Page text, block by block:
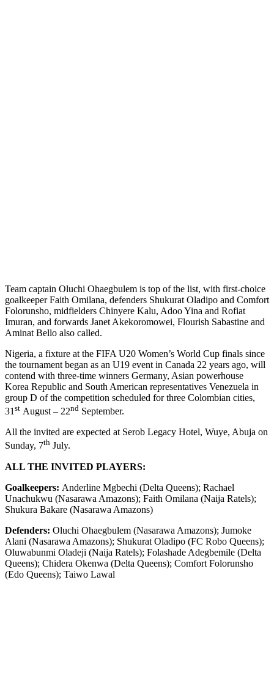
Team captain Oluchi Ohaegbulem is top of the list, with first-choice
goalkeeper Faith Omilana, defenders Shukurat Oladipo and Comfort
Folorunsho, midfielders Chinyere Kalu, Adoo Yina and Rofiat
Imuran, and forwards Janet Akekoromowei, Flourish Sabastine and
Aminat Bello also called.
Nigeria, a fixture at the FIFA U20 Women’s World Cup finals since
the tournament began as an U19 event in Canada 22 years ago, will
contend with three-time winners Germany, Asian powerhouse
Korea Republic and South American representatives Venezuela in
group D of the competition scheduled for three Colombian cities,
31 st August – 22nd September.
All the invited are expected at Serob Legacy Hotel, Wuye, Abuja on
Sunday, 7th July.
ALL THE INVITED PLAYERS:
Goalkeepers: Anderline Mgbechi (Delta Queens); Rachael
Unachukwu (Nasarawa Amazons); Faith Omilana (Naija Ratels);
Shukura Bakare (Nasarawa Amazons)
Defenders: Oluchi Ohaegbulem (Nasarawa Amazons); Jumoke
Alani (Nasarawa Amazons); Shukurat Oladipo (FC Robo Queens);
Oluwabunmi Oladeji (Naija Ratels); Folashade Adegbemile (Delta
Queens); Chidera Okenwa (Delta Queens); Comfort Folorunsho
(Edo Queens); Taiwo Lawal